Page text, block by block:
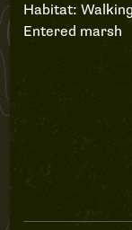
Habitat:
Entered marsh